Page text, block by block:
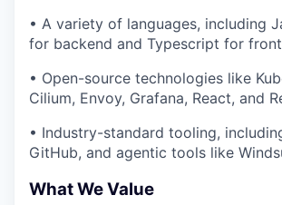
• A variety of languages, including
for backend and Typescript for
• Open-source technologies like
Cilium, Envoy, Grafana, React, and
• Industry-standard tooling,
GitHub, and agentic tools like
What We Value